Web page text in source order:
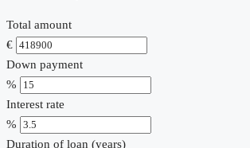
Total amount
€
Down payment
%
Interest rate
%
Duration of loan (years)